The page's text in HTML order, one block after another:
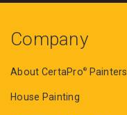
Company
About CertaPro® Painters
House Painting